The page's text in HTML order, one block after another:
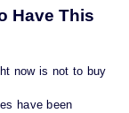
Have This
now is not to buy
have been